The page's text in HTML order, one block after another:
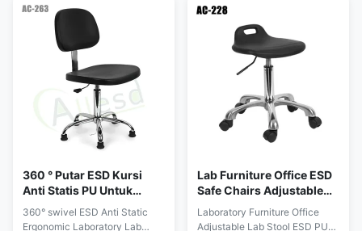
360 ° Putar ESD Kursi
Anti Statis PU Untuk
Ruang Bersih Kantor Lab
Ergonomis
360° swivel ESD Anti Static
Ergonomic Laboratory Lab
Lab Furniture Office ESD
Safe Chairs Adjustable
PU One Time Forming
Laboratory Furniture Office
Adjustable Lab Stool ESD PU